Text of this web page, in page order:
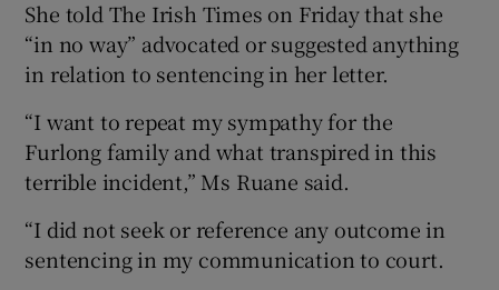
She told The Irish Times on Friday that she
“in no way” advocated or suggested anything
in relation to sentencing in her letter.
“I want to repeat my sympathy for the
Furlong family and what transpired in this
terrible incident,” Ms Ruane said.
“I did not seek or reference any outcome in
sentencing in my communication to court.